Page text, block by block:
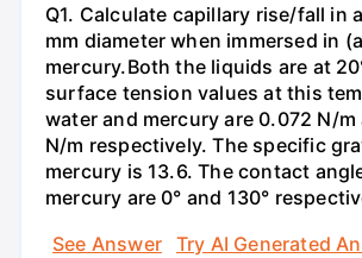
Q1. Calculate capillary rise/fall in
mm diameter when immersed in
mercury.Both the liquids are at
surface tension values at this
water and mercury are 0.072 N/
N/m respectively. The specific
mercury is 13.6. The contact
mercury are 0° and 130°
See Answer
Try AI Generated